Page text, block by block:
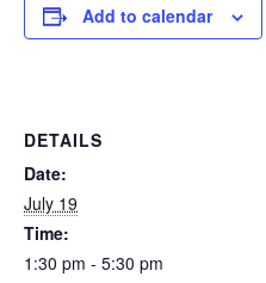
Add to calendar
DETAILS
Date:
July 19
Time:
1:30 pm - 5:30 pm